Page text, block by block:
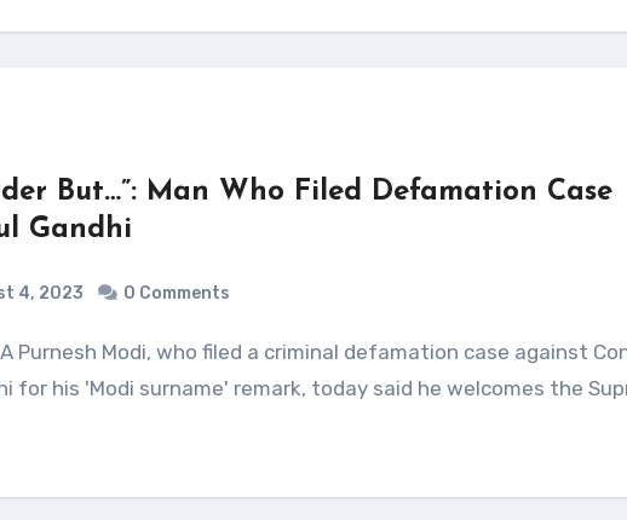
But…”: Man Who Filed Defamation Case
Gandhi
4, 2023 0 Comments
for his 'Modi surname' remark, today said he welcomes the